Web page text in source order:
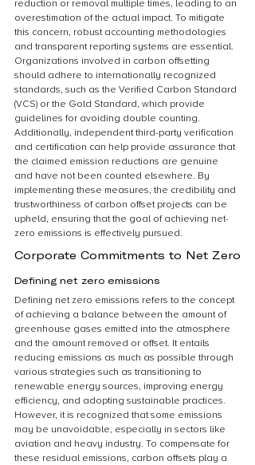
reduction or removal multiple times, leading to an
overestimation of the actual impact. To mitigate
this concern, robust accounting methodologies
and transparent reporting systems are essential.
Organizations involved in carbon offsetting
should adhere to internationally recognized
standards, such as the Verified Carbon Standard
(VCS) or the Gold Standard, which provide
guidelines for avoiding double counting.
Additionally, independent third-party verification
and certification can help provide assurance that
the claimed emission reductions are genuine
and have not been counted elsewhere. By
implementing these measures, the credibility and
trustworthiness of carbon offset projects can be
upheld, ensuring that the goal of achieving net-
zero emissions is effectively pursued.
Corporate Commitments to Net Zero
Defining net zero emissions
Defining net zero emissions refers to the concept
of achieving a balance between the amount of
greenhouse gases emitted into the atmosphere
and the amount removed or offset. It entails
reducing emissions as much as possible through
various strategies such as transitioning to
renewable energy sources, improving energy
efficiency, and adopting sustainable practices.
However, it is recognized that some emissions
may be unavoidable, especially in sectors like
aviation and heavy industry. To compensate for
these residual emissions, carbon offsets play a